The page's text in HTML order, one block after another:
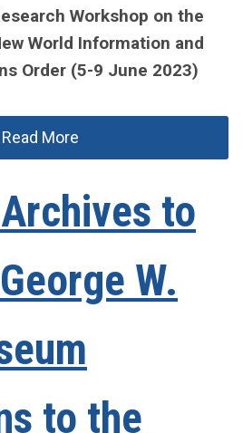
Workshop on the
World Information and
Order (5-9 June 2023)
Read More
to
W.
to the